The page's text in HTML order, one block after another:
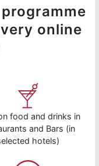
online
food and drinks in
and Bars (in
hotels)